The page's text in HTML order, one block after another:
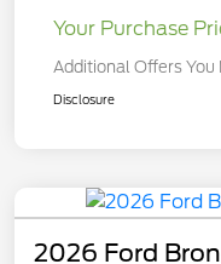
Your Purchase
Additional Offers You
Disclosure
2026 Ford